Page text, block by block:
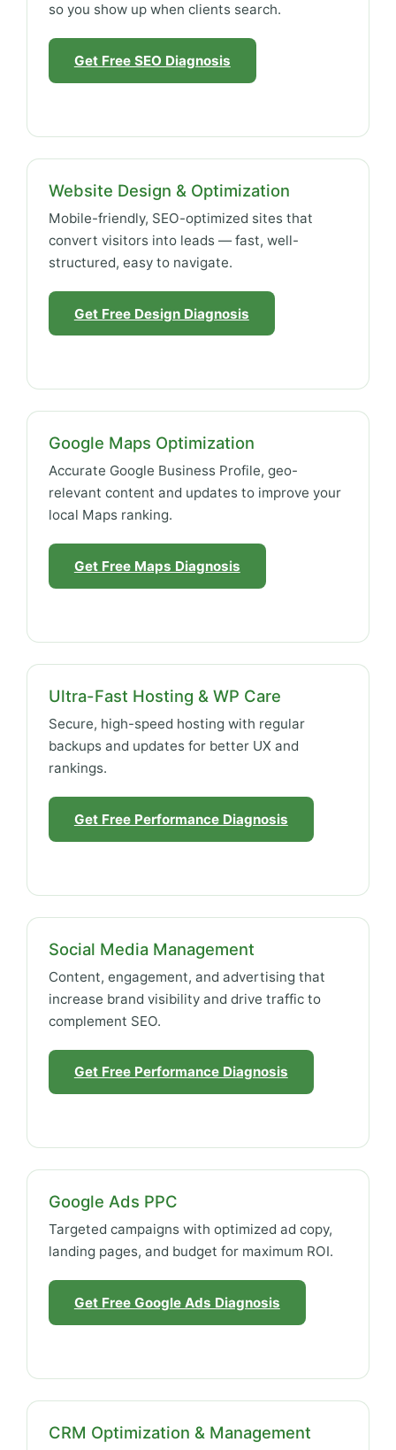
so you show up when clients search.
Get Free SEO Diagnosis
Website Design & Optimization
Mobile-friendly, SEO-optimized sites that
convert visitors into leads — fast, well-
structured, easy to navigate.
Get Free Design Diagnosis
Google Maps Optimization
Accurate Google Business Profile, geo-
relevant content and updates to improve your
local Maps ranking.
Get Free Maps Diagnosis
Ultra-Fast Hosting & WP Care
Secure, high-speed hosting with regular
backups and updates for better UX and
rankings.
Get Free Performance Diagnosis
Social Media Management
Content, engagement, and advertising that
increase brand visibility and drive traffic to
complement SEO.
Get Free Performance Diagnosis
Google Ads PPC
Targeted campaigns with optimized ad copy,
landing pages, and budget for maximum ROI.
Get Free Google Ads Diagnosis
CRM Optimization & Management